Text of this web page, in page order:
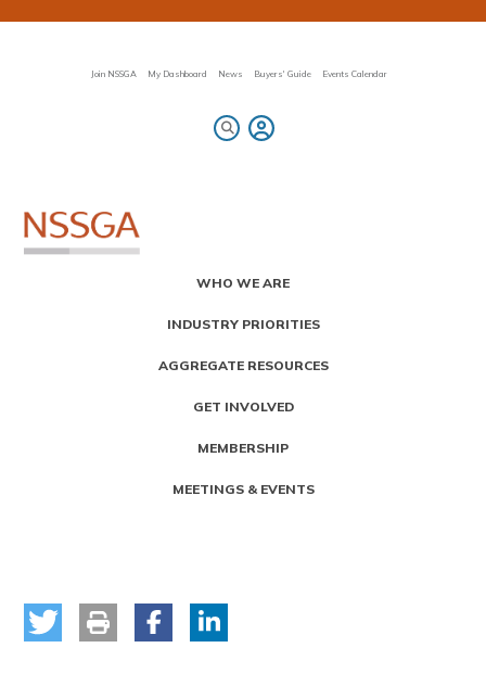
to
Join NSSGA My Dashboard News Buyers' Guide Events Calendar
WHO WE ARE
INDUSTRY PRIORITIES
AGGREGATE RESOURCES
GET INVOLVED
MEMBERSHIP
MEETINGS & EVENTS